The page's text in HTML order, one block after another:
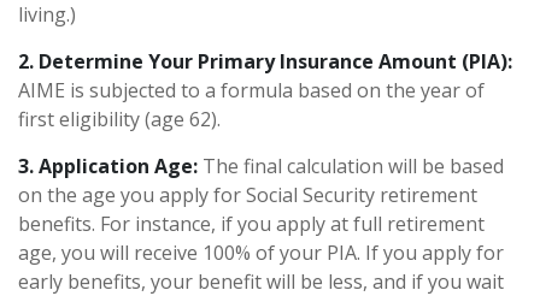
living.)
2. Determine Your Primary Insurance Amount (PIA):
AIME is subjected to a formula based on the year of
first eligibility (age 62).
3. Application Age: The final calculation will be based
on the age you apply for Social Security retirement
benefits. For instance, if you apply at full retirement
age, you will receive 100% of your PIA. If you apply for
early benefits, your benefit will be less, and if you wait